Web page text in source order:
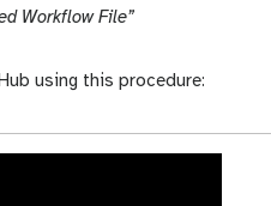
Workflow File”
using this procedure: